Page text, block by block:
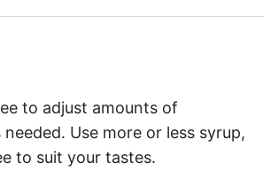
to adjust amounts of
Use more or less syrup,
to suit your tastes.